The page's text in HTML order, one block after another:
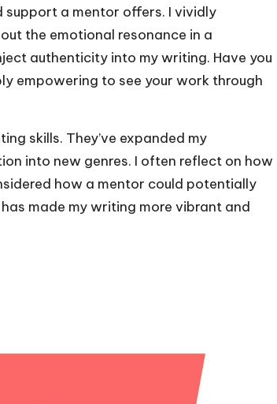
support a mentor offers. I vividly
the emotional resonance in a
authenticity into my writing. Have you
empowering to see your work through
skills. They’ve expanded my
into new genres. I often reflect on how
how a mentor could potentially
made my writing more vibrant and